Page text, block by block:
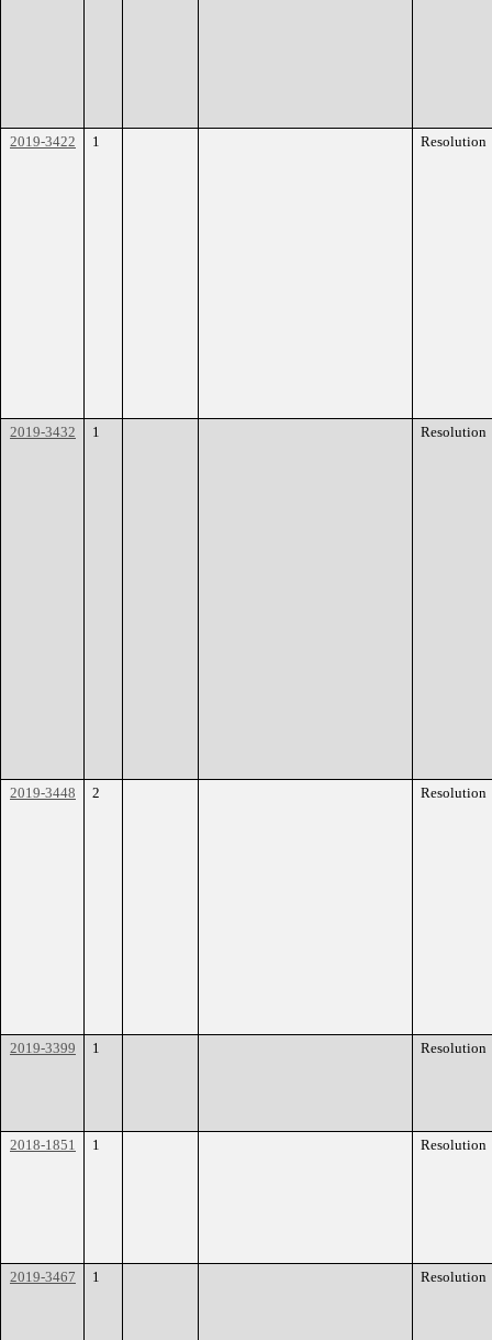
2019-3422 1 Resolution
2019-3432 1 Resolution
2019-3448 2 Resolution
2019-3399 1 Resolution
2018-1851 1 Resolution
2019-3467 1 Resolution